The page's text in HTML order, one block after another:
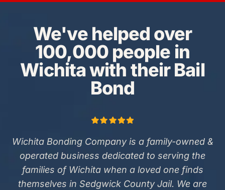
We've helped over
100,000 people in
Wichita with their Bail
Bond
Wichita Bonding Company is a family-owned &
operated business dedicated to serving the
families of Wichita when a loved one finds
themselves in Sedgwick County Jail. We are